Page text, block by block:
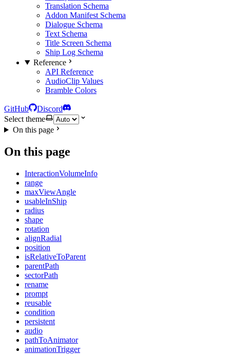
Translation Schema
Addon Manifest Schema
Dialogue Schema
Text Schema
Title Screen Schema
Ship Log Schema
Reference
API Reference
AudioClip Values
Bramble Colors
GitHub
Discord
Select theme
On this page
On this page
InteractionVolumeInfo
range
maxViewAngle
usableInShip
radius
shape
rotation
alignRadial
position
isRelativeToParent
parentPath
sectorPath
rename
prompt
reusable
condition
persistent
audio
pathToAnimator
animationTrigger